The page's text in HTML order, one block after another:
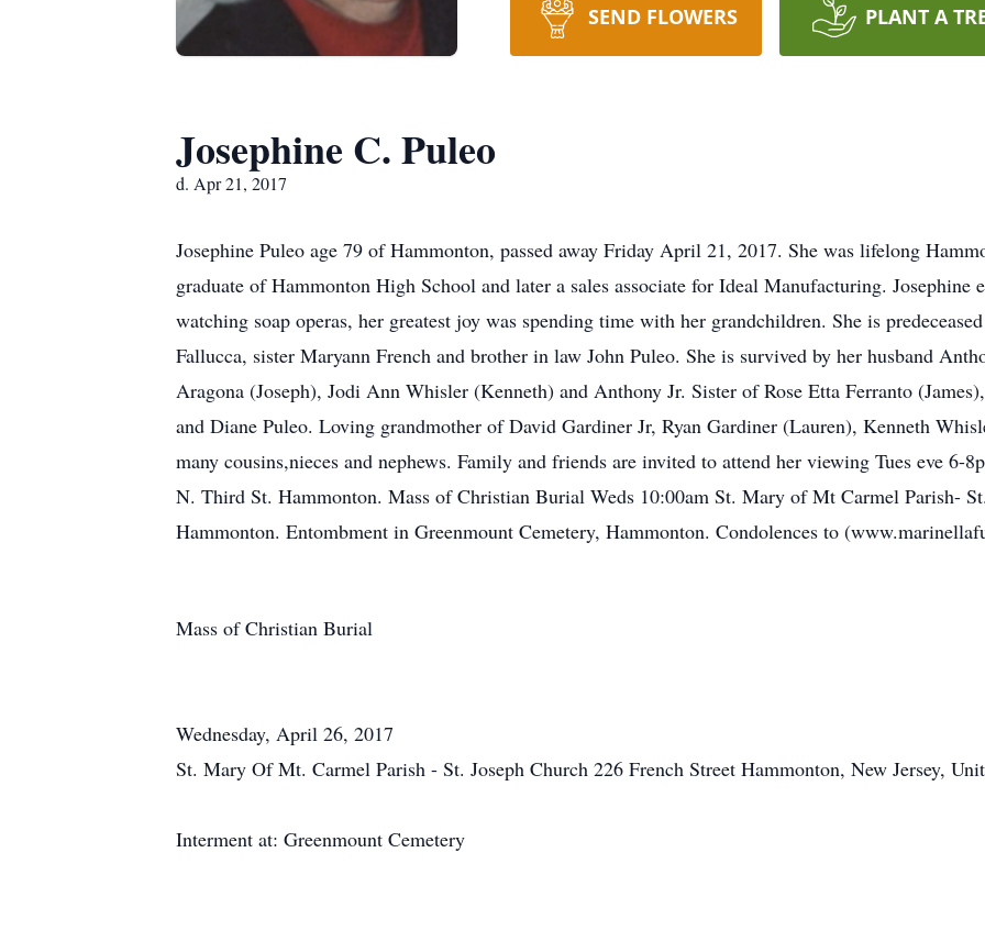
SEND FLOWERS PLANT A
Josephine C. Puleo
d. Apr 21, 2017
Josephine Puleo age 79 of Hammonton, passed away Friday April 21, 2017. She was lifelong
graduate of Hammonton High School and later a sales associate for Ideal Manufacturing. Josephine
watching soap operas, her greatest joy was spending time with her grandchildren. She is
Fallucca, sister Maryann French and brother in law John Puleo. She is survived by her husband
Aragona (Joseph), Jodi Ann Whisler (Kenneth) and Anthony Jr. Sister of Rose Etta Ferranto
and Diane Puleo. Loving grandmother of David Gardiner Jr, Ryan Gardiner (Lauren), Kenneth
many cousins,nieces and nephews. Family and friends are invited to attend her viewing Tues eve 6-
N. Third St. Hammonton. Mass of Christian Burial Weds 10:00am St. Mary of Mt Carmel Parish-
Hammonton. Entombment in Greenmount Cemetery, Hammonton. Condolences to
Mass of Christian Burial
Wednesday, April 26, 2017
St. Mary Of Mt. Carmel Parish - St. Joseph Church 226 French Street Hammonton, New Jersey,
Interment at: Greenmount Cemetery